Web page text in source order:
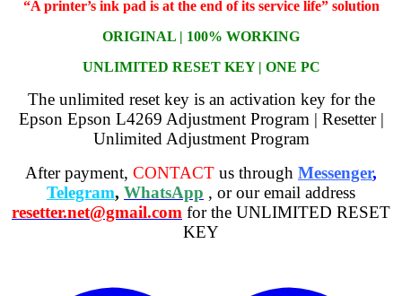
“A printer’s ink pad is at the end of its service life” solution
ORIGINAL | 100% WORKING
UNLIMITED RESET KEY | ONE PC
The unlimited reset key is an activation key for the
Epson Epson L4269 Adjustment Program | Resetter |
Unlimited Adjustment Program
After payment, CONTACT us through Messenger,
Telegram, WhatsApp , or our email address
resetter.net@gmail.com for the UNLIMITED RESET
KEY